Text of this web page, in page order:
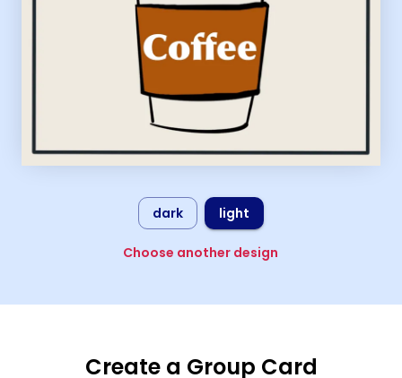
dark light
Choose another design
Create a Group Card